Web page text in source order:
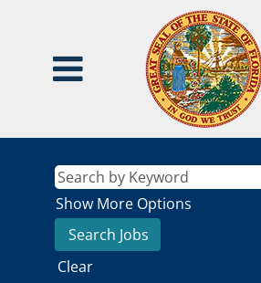
Show More Options
Clear